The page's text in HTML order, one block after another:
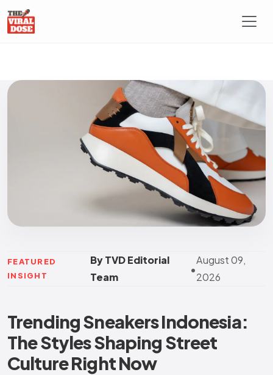
FEATURED
INSIGHT
By TVD Editorial
Team
•
August 09,
2026
Trending Sneakers Indonesia:
The Styles Shaping Street
Culture Right Now